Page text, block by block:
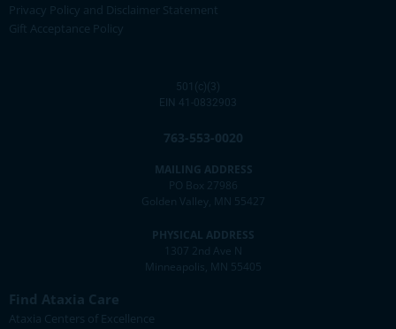
Privacy Policy and Disclaimer Statement
Gift Acceptance Policy
501(c)(3)
EIN 41-0832903
763-553-0020
MAILING ADDRESS
PO Box 27986
Golden Valley, MN 55427
PHYSICAL ADDRESS
1307 2nd Ave N
Minneapolis, MN 55405
Find Ataxia Care
Ataxia Centers of Excellence